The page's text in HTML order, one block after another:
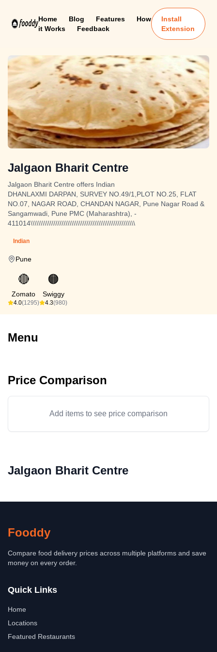
Home Blog Features
How
it Works
Feedback
Install
Extension
Jalgaon Bharit Centre
Jalgaon Bharit Centre offers Indian
DHANLAXMI DARPAN, SURVEY NO.49/1,PLOT NO.25, FLAT
NO.07, NAGAR ROAD, CHANDAN NAGAR, Pune Nagar Road &
Sangamwadi, Pune PMC (Maharashtra), -
411014\\\\\\\\\\\\\\\\\\\\\\\\\\\\\\\\\\\\\\\\\\\\\\\\\\\\\\
Indian
Pune
🔴
Zomato
4.0(1295)
🟠
Swiggy
4.3(980)
Menu
Price Comparison
Add items to see price comparison
Jalgaon Bharit Centre
Fooddy
Compare food delivery prices across multiple platforms and save
money on every order.
Quick Links
Home
Locations
Featured Restaurants